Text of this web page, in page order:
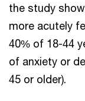
the study
more acutely
40% of 18-44
of anxiety or
45 or older).